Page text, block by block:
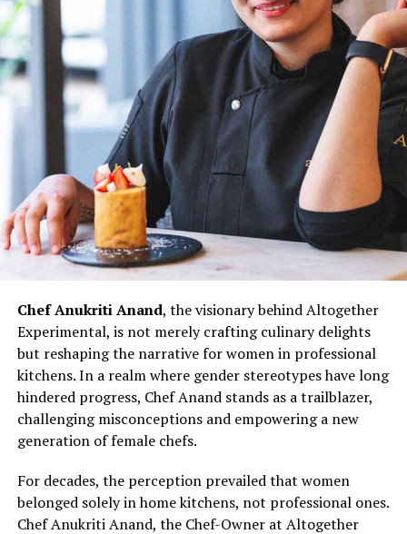
her culinary innovation and entrepreneurial spirit.
Through her establishments, Chef Wang not only
showcases her culinary expertise but also contributes to
redefining the narrative for women in Indian kitchens.
The challenges faced by women chefs, often relegated
to specific sections or underestimated roles, are not
unfamiliar to Chef Doma Wang. However, her ability to
turn adversity into opportunity exemplifies the
resilience that defines her culinary prowess.
Chef Doma Wang’s impact extends beyond her culinary
ventures; it serves as an inspiration for the next
generation of women chefs aspiring to break into the
culinary world. Her journey challenges stereotypes and
underscores the potential for women to excel in every
aspect of the culinary profession. As the ‘Momo Queen
of Kolkata,’ Chef Doma Wang represents not just a
culinary icon but a symbol of empowerment and
determination. Her story invites more women to
embrace their passion for cooking, dismantle gender
barriers, and assert their presence in the diverse and
dynamic world of Indian kitchens.
Chef Anukriti Anand, the visionary behind Altogether
Experimental, is not merely crafting culinary delights
but reshaping the narrative for women in professional
kitchens. In a realm where gender stereotypes have long
hindered progress, Chef Anand stands as a trailblazer,
challenging misconceptions and empowering a new
generation of female chefs.
For decades, the perception prevailed that women
belonged solely in home kitchens, not professional ones.
Chef Anukriti Anand, the Chef-Owner at Altogether